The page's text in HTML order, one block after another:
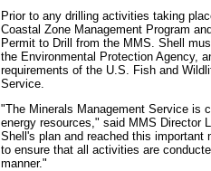
Prior to any drilling activities taking
Coastal Zone Management Program
Permit to Drill from the MMS. Shell
the Environmental Protection Agency,
requirements of the U.S. Fish and
Service.
"The Minerals Management Service is
energy resources," said MMS Director
Shell's plan and reached this important
to ensure that all activities are
manner."